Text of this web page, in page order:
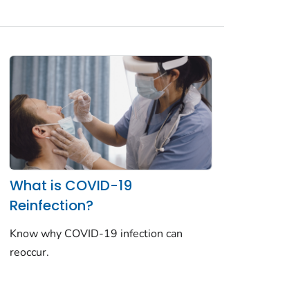
What is COVID-19
Reinfection?
Know why COVID-19 infection can
reoccur.